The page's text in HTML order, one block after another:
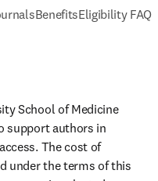
BenefitsEligibility FAQs
School of Medicine
support authors in
The cost of
under the terms of this